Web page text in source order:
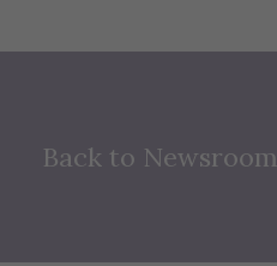
Back to Newsroom